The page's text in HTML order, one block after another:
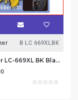
B LC 669XLBK
Brother LC-669XL BK Black ink cartridge